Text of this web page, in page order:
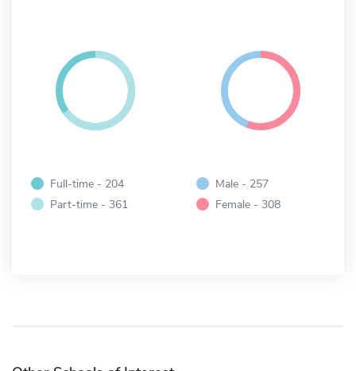
Full-time - 204
Part-time - 361
Male - 257
Female - 308